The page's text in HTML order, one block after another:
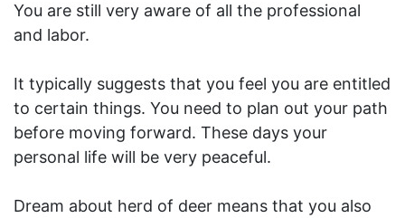
You are still very aware of all the professional
and labor.
It typically suggests that you feel you are entitled
to certain things. You need to plan out your path
before moving forward. These days your
personal life will be very peaceful.
Dream about herd of deer means that you also